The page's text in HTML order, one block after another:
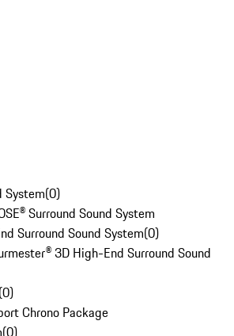
System(0)
Surround Sound System
Surround Sound System(0)
3D High-End Surround Sound
(0)
Chrono Package